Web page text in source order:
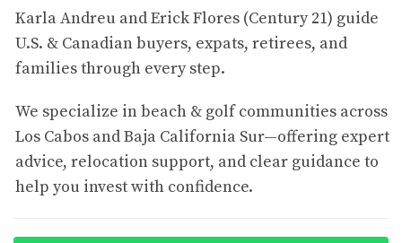
Century 21 Paradise Properties at the end of the first
quarter of 2026, the market spans a wide range
depending on property type.
Condos / Townhomes: approximately
$875,000 to
$9,400,000 USD
Houses:approximately$1,585,000 to $24,950,000
USD
Lots / Land:approximately$790,000 to $24,500,000
USD
Karla Andreu and Erick Flores (Century 21) guide
U.S. & Canadian buyers, expats, retirees, and
families through every step.
We specialize in beach & golf communities across
Los Cabos and Baja California Sur—offering expert
advice, relocation support, and clear guidance to
help you invest with confidence.